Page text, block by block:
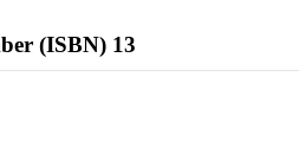
(ISBN) 13